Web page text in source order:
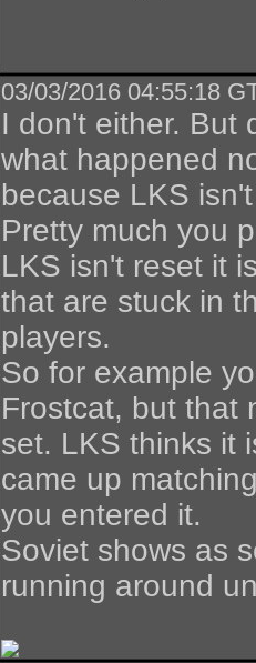
03/03/2016 04:55:18
I don't either. But
what happened
because LKS
Pretty much you
LKS isn't reset it
that are stuck in
players.
So for example
Frostcat, but that
set. LKS thinks it
came up
you entered it.
Soviet shows as
running around